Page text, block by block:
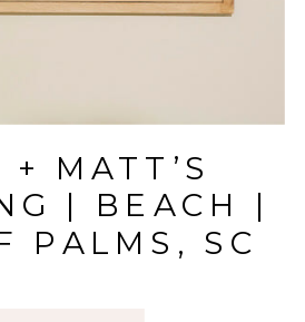
+ MATT’S
| BEACH |
PALMS, SC